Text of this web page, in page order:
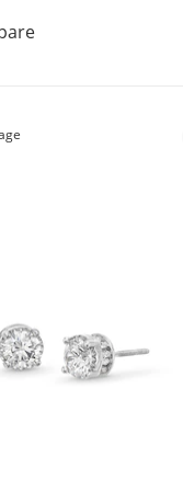
1/10 CT. T.W